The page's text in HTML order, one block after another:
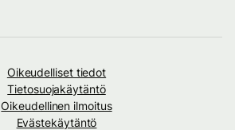
Oikeudelliset tiedot
Tietosuojakäytäntö
Oikeudellinen ilmoitus
Evästekäytäntö